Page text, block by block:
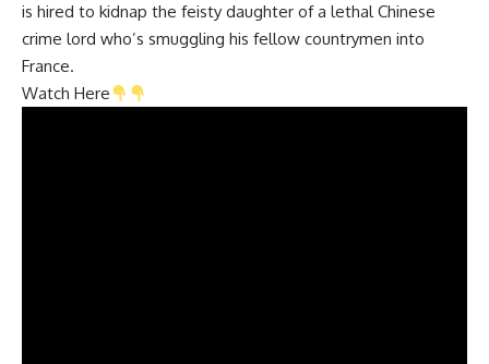
is hired to kidnap the feisty daughter of a lethal Chinese
crime lord who’s smuggling his fellow countrymen into
France.
Watch Here